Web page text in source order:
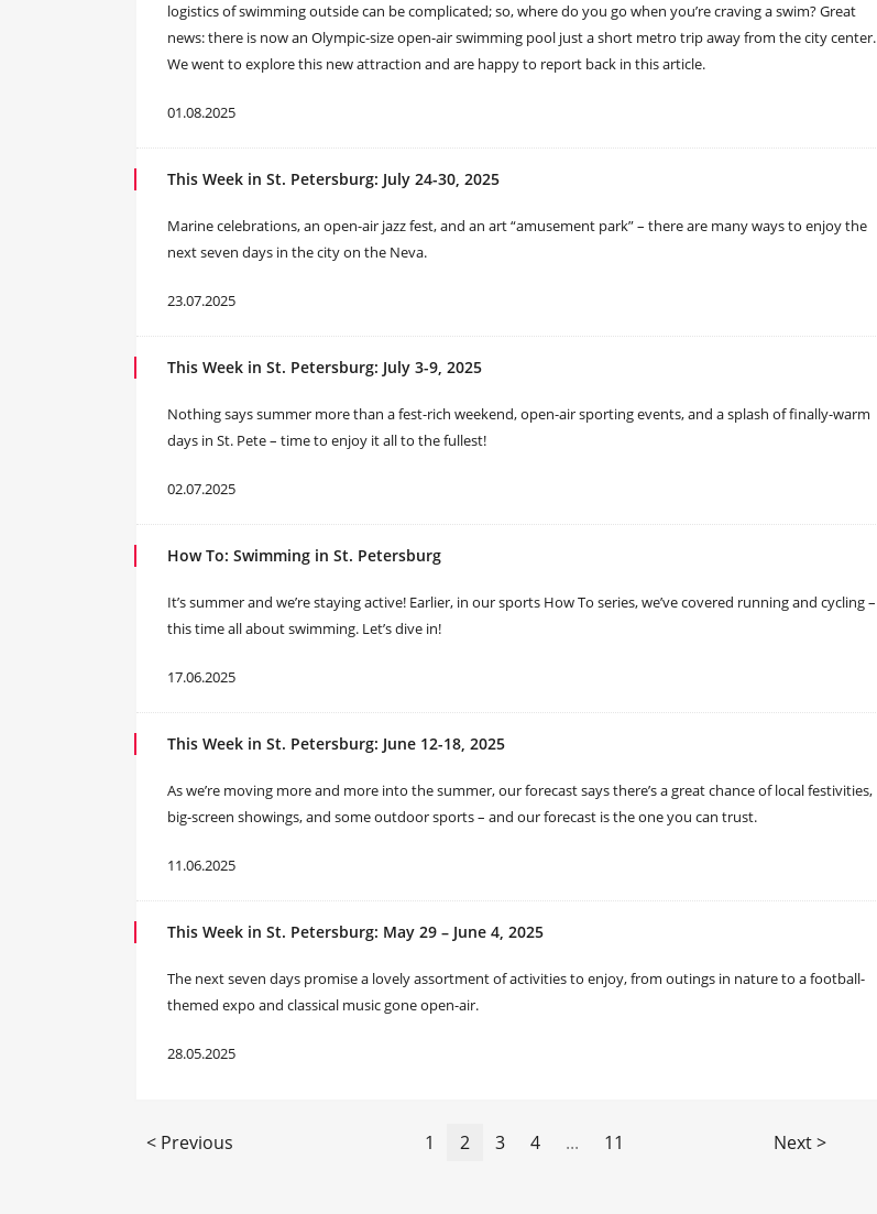
logistics of swimming outside can be complicated; so, where do you go when you’re craving a swim? Great
news: there is now an Olympic-size open-air swimming pool just a short metro trip away from the city center.
We went to explore this new attraction and are happy to report back in this article.
01.08.2025
This Week in St. Petersburg: July 24-30, 2025
Marine celebrations, an open-air jazz fest, and an art “amusement park” – there are many ways to enjoy the
next seven days in the city on the Neva.
23.07.2025
This Week in St. Petersburg: July 3-9, 2025
Nothing says summer more than a fest-rich weekend, open-air sporting events, and a splash of finally-warm
days in St. Pete – time to enjoy it all to the fullest!
02.07.2025
How To: Swimming in St. Petersburg
It’s summer and we’re staying active! Earlier, in our sports How To series, we’ve covered running and cycling –
this time all about swimming. Let’s dive in!
17.06.2025
This Week in St. Petersburg: June 12-18, 2025
As we’re moving more and more into the summer, our forecast says there’s a great chance of local festivities,
big-screen showings, and some outdoor sports – and our forecast is the one you can trust.
11.06.2025
This Week in St. Petersburg: May 29 – June 4, 2025
The next seven days promise a lovely assortment of activities to enjoy, from outings in nature to a football-
themed expo and classical music gone open-air.
28.05.2025
< Previous 1 2 3 4 ... 11 Next >